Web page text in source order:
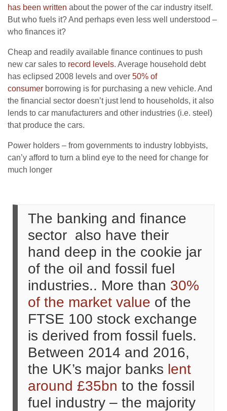
has been written about the power of the car industry itself.
But who fuels it? And perhaps even less well understood –
who finances it?
Cheap and readily available finance continues to push
new car sales to record levels. Average household debt
has eclipsed 2008 levels and over 50% of
consumer borrowing is for purchasing a new vehicle. And
the financial sector doesn’t just lend to households, it also
lends to car manufacturers and other industries (i.e. steel)
that produce the cars.
Power holders – from governments to industry lobbyists,
can’y afford to turn a blind eye to the need for change for
much longer
The banking and finance
sector also have their
hand deep in the cookie jar
of the oil and fossil fuel
industries.. More than 30%
of the market value of the
FTSE 100 stock exchange
is derived from fossil fuels.
Between 2014 and 2016,
the UK’s major banks lent
around £35bn to the fossil
fuel industry – the majority